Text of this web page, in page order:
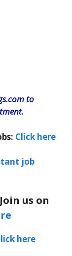
to
Click here
job
us on
here